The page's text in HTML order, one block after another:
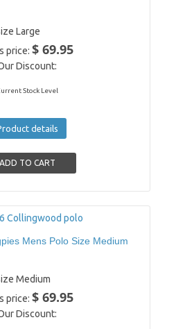
Large
price:$ 69.95
Discount:
Stock Level
details
Mens Polo Size Medium
Medium
price:$ 69.95
Discount: